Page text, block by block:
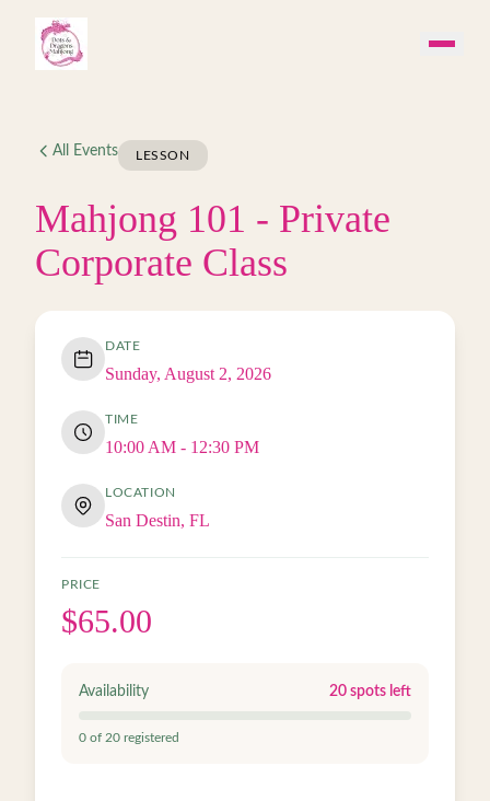
All Events LESSON
Mahjong 101 - Private
Corporate Class
DATE
Sunday, August 2, 2026
TIME
10:00 AM - 12:30 PM
LOCATION
San Destin, FL
PRICE
$65.00
Availability 20 spots left
0 of 20 registered